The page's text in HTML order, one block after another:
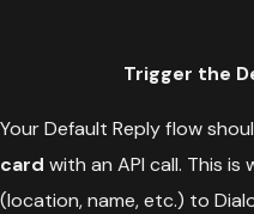
Trigger the
Your Default Reply flow
card with an API call. This is
(location, name, etc.) to